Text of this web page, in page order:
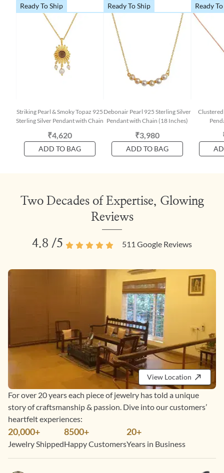
Ready To Ship
Striking Pearl & Smoky Topaz 925
Sterling Silver Pendant with Chain
₹4,620
ADD TO BAG
Ready To Ship
Debonair Pearl 925 Sterling Silver
Pendant with Chain (18 Inches)
₹3,980
ADD TO BAG
Ready
Two Decades of Expertise, Glowing
Reviews
4.8 /5 511 Google Reviews
View Location
For over 20 years each piece of jewelry has told a unique
story of craftsmanship & passion. Dive into our customers’
heartfelt experiences:
20,000+
Jewelry Shipped
8500+
Happy Customers
20+
Years in Business